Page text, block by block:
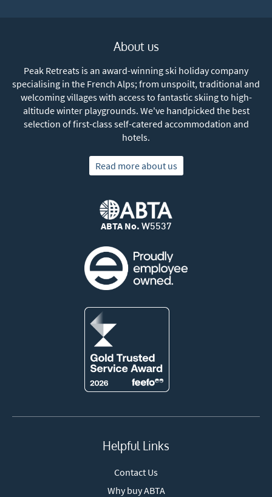
About us
Peak Retreats is an award-winning ski holiday company
specialising in the French Alps; from unspoilt, traditional and
welcoming villages with access to fantastic skiing to high-
altitude winter playgrounds. We've handpicked the best
selection of first-class self-catered accommodation and
hotels.
Read more about us
ABTA No. W5537
Helpful Links
Contact Us
Why buy ABTA